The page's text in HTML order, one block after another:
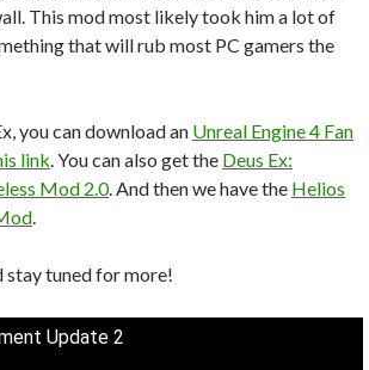
This mod most likely took him a lot of
that will rub most PC gamers the
you can download an Unreal Engine 4 Fan
link . You can also get the Deus Ex:
Mod 2.0. And then we have the Helios
stay tuned for more!
Update 2